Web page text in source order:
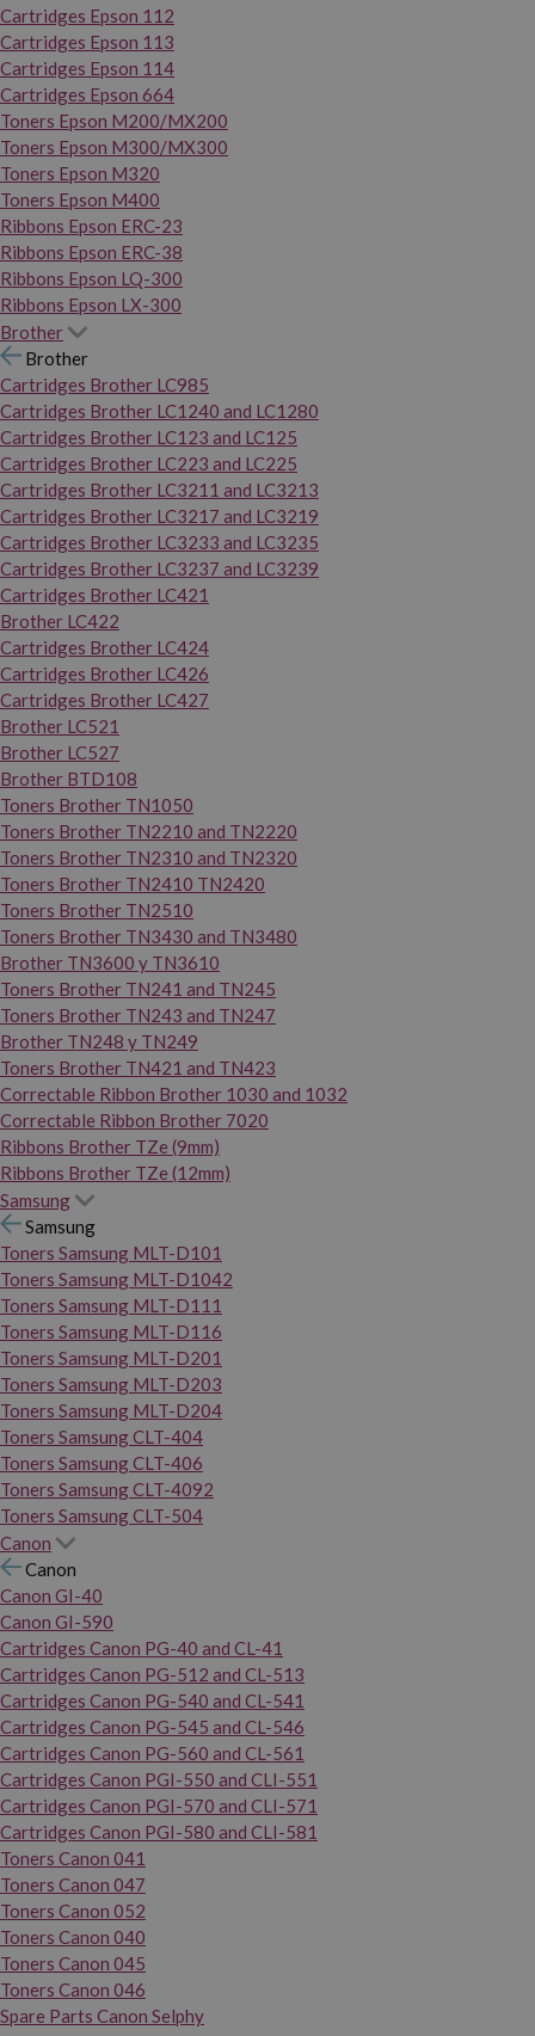
Cartridges Epson 112
Cartridges Epson 113
Cartridges Epson 114
Cartridges Epson 664
Toners Epson M200/MX200
Toners Epson M300/MX300
Toners Epson M320
Toners Epson M400
Ribbons Epson ERC-23
Ribbons Epson ERC-38
Ribbons Epson LQ-300
Ribbons Epson LX-300
Brother
Brother
Cartridges Brother LC985
Cartridges Brother LC1240 and LC1280
Cartridges Brother LC123 and LC125
Cartridges Brother LC223 and LC225
Cartridges Brother LC3211 and LC3213
Cartridges Brother LC3217 and LC3219
Cartridges Brother LC3233 and LC3235
Cartridges Brother LC3237 and LC3239
Cartridges Brother LC421
Brother LC422
Cartridges Brother LC424
Cartridges Brother LC426
Cartridges Brother LC427
Brother LC521
Brother LC527
Brother BTD108
Toners Brother TN1050
Toners Brother TN2210 and TN2220
Toners Brother TN2310 and TN2320
Toners Brother TN2410 TN2420
Toners Brother TN2510
Toners Brother TN3430 and TN3480
Brother TN3600 y TN3610
Toners Brother TN241 and TN245
Toners Brother TN243 and TN247
Brother TN248 y TN249
Toners Brother TN421 and TN423
Correctable Ribbon Brother 1030 and 1032
Correctable Ribbon Brother 7020
Ribbons Brother TZe (9mm)
Ribbons Brother TZe (12mm)
Samsung
Samsung
Toners Samsung MLT-D101
Toners Samsung MLT-D1042
Toners Samsung MLT-D111
Toners Samsung MLT-D116
Toners Samsung MLT-D201
Toners Samsung MLT-D203
Toners Samsung MLT-D204
Toners Samsung CLT-404
Toners Samsung CLT-406
Toners Samsung CLT-4092
Toners Samsung CLT-504
Canon
Canon
Canon GI-40
Canon GI-590
Cartridges Canon PG-40 and CL-41
Cartridges Canon PG-512 and CL-513
Cartridges Canon PG-540 and CL-541
Cartridges Canon PG-545 and CL-546
Cartridges Canon PG-560 and CL-561
Cartridges Canon PGI-550 and CLI-551
Cartridges Canon PGI-570 and CLI-571
Cartridges Canon PGI-580 and CLI-581
Toners Canon 041
Toners Canon 047
Toners Canon 052
Toners Canon 040
Toners Canon 045
Toners Canon 046
Spare Parts Canon Selphy